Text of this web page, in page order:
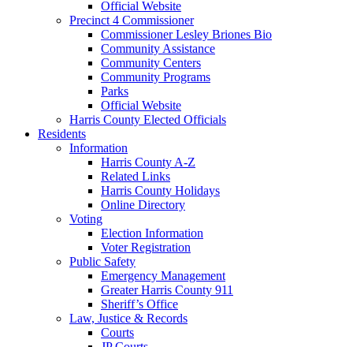
Official Website
Precinct 4 Commissioner
Commissioner Lesley Briones Bio
Community Assistance
Community Centers
Community Programs
Parks
Official Website
Harris County Elected Officials
Residents
Information
Harris County A-Z
Related Links
Harris County Holidays
Online Directory
Voting
Election Information
Voter Registration
Public Safety
Emergency Management
Greater Harris County 911
Sheriff’s Office
Law, Justice & Records
Courts